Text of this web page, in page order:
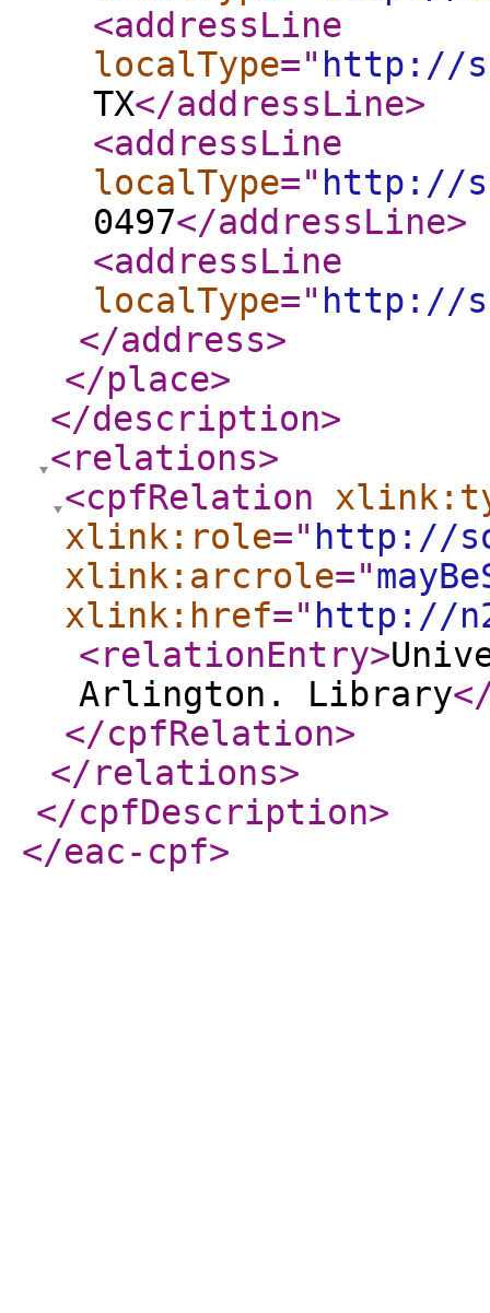
<addressLine
localType=" http://
TX</addressLine>
<addressLine
localType=" http://
0497</addressLine>
<addressLine
localType=" http://
</address>
</place>
</description>
<relations>
<cpfRelation
xlink:role=" http://
xlink:arcrole="
xlink:href=" http://
<relationEntry>
Arlington. Library
</cpfRelation>
</relations>
</cpfDescription>
</eac-cpf>